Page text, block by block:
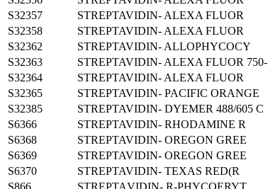
S32357
STREPTAVIDIN- ALEXA FLUOR
S32358
STREPTAVIDIN- ALEXA FLUOR
S32362
STREPTAVIDIN- ALLOPHYCOCY
S32363
STREPTAVIDIN- ALEXA FLUOR 750-
S32364
STREPTAVIDIN- ALEXA FLUOR
S32365
STREPTAVIDIN- PACIFIC ORANGE
S32385
STREPTAVIDIN- DYEMER 488/605 C
S6366
STREPTAVIDIN- RHODAMINE R
S6368
STREPTAVIDIN- OREGON GREE
S6369
STREPTAVIDIN- OREGON GREE
S6370
STREPTAVIDIN- TEXAS RED(R
S866
STREPTAVIDIN- R-PHYCOERYT